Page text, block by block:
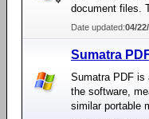
document files.
Date updated:04/
Sumatra
Sumatra PDF is
the software,
similar portable